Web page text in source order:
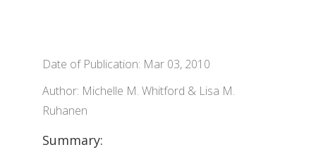
Date of Publication: Mar 03, 2010
Author: Michelle M. Whitford & Lisa M.
Ruhanen
Summary: